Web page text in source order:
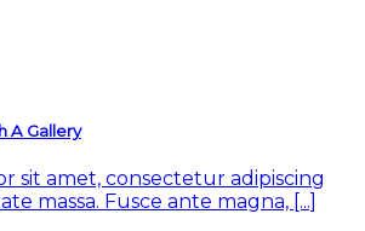
A Gallery
sit amet, consectetur adipiscing
massa. Fusce ante magna, [...]